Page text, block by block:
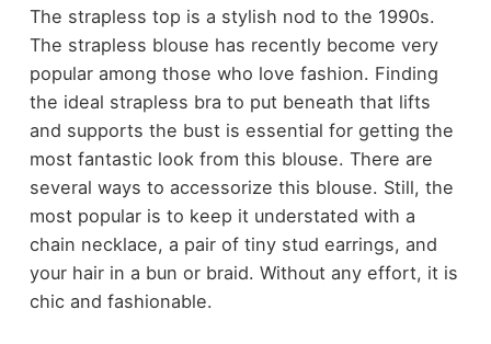
The strapless top is a stylish nod to the 1990s.
The strapless blouse has recently become very
popular among those who love fashion. Finding
the ideal strapless bra to put beneath that lifts
and supports the bust is essential for getting the
most fantastic look from this blouse. There are
several ways to accessorize this blouse. Still, the
most popular is to keep it understated with a
chain necklace, a pair of tiny stud earrings, and
your hair in a bun or braid. Without any effort, it is
chic and fashionable.